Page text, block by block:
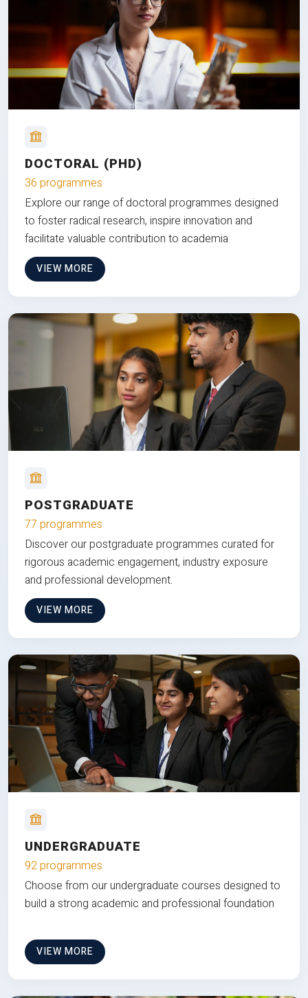
DOCTORAL (PHD)
36 programmes
Explore our range of doctoral programmes designed
to foster radical research, inspire innovation and
facilitate valuable contribution to academia
VIEW MORE
POSTGRADUATE
77 programmes
Discover our postgraduate programmes curated for
rigorous academic engagement, industry exposure
and professional development.
VIEW MORE
UNDERGRADUATE
92 programmes
Choose from our undergraduate courses designed to
build a strong academic and professional foundation
VIEW MORE